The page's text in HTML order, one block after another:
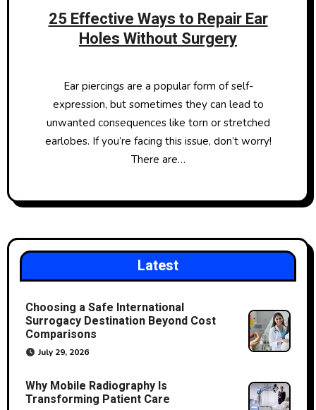
25 Effective Ways to Repair Ear
Holes Without Surgery
Ear piercings are a popular form of self-
expression, but sometimes they can lead to
unwanted consequences like torn or stretched
earlobes. If you’re facing this issue, don’t worry!
There are…
Latest
Choosing a Safe International
Surrogacy Destination Beyond Cost
Comparisons
July 29, 2026
Why Mobile Radiography Is
Transforming Patient Care